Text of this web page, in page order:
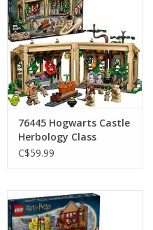
76445 Hogwarts Castle
Herbology Class
C$59.99